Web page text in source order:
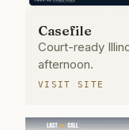
Casefile
Court-ready
afternoon.
VISIT SITE